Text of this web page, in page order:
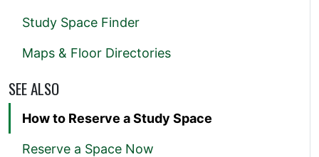
Study Space Finder
Maps & Floor Directories
SEE ALSO
How to Reserve a Study Space
Reserve a Space Now